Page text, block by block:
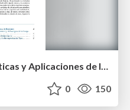
Fundamentos, Caracteristicas y Aplicaciones de los Modulos NumPy , Matplotlib y Pandas
0 150